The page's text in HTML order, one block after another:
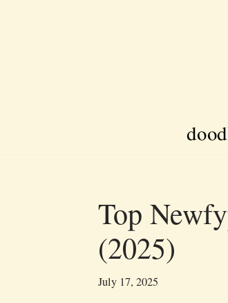
Top
(2025)
July 17, 2025